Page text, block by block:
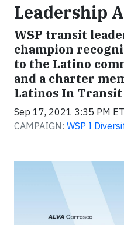
Leadership
WSP transit
champion
to the Latino
and a charter
Latinos In
Sep 17, 2021 3:35 PM ET
CAMPAIGN: WSP I